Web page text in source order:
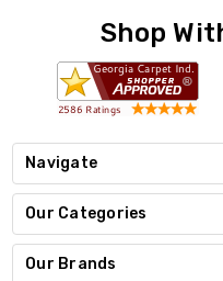
Shop
Navigate
Our Categories
Our Brands